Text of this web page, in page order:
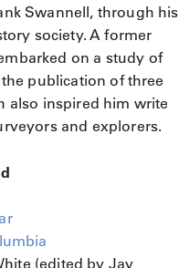
Swannell, through his
society. A former
on a study of
publication of three
also inspired him write
and explorers.
(edited by Jay